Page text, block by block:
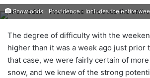
Snow odds - Providence - Includes the entire
The degree of difficulty with the
higher than it was a week ago just prior
that case, we were fairly certain of
snow, and we knew of the strong